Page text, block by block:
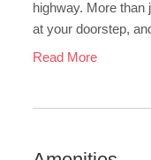
highway. More
at your doorstep,
Read More